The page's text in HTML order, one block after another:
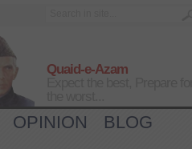
Quaid-e-Azam
OPINION
BLOG